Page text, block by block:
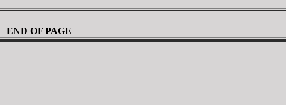
END OF PAGE